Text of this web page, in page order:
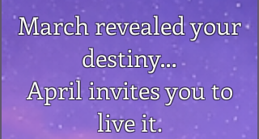
March revealed your
destiny…
April invites you to
live it.